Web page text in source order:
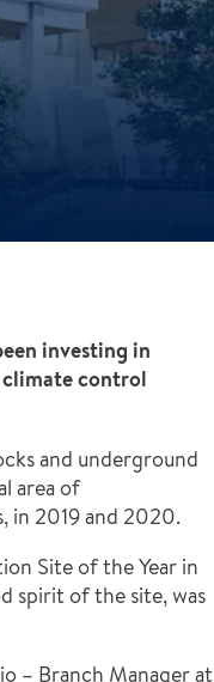
investing in
climate control
and underground
area of
in 2019 and 2020.
Site of the Year in
spirit of the site, was
– Branch Manager at